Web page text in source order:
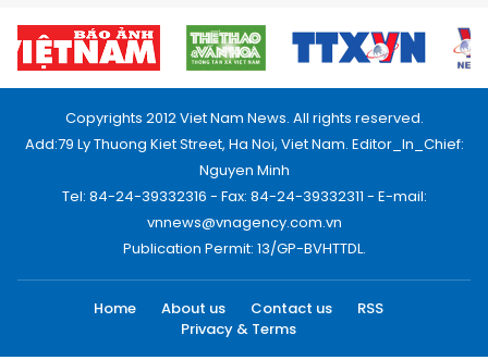
Copyrights 2012 Viet Nam News. All rights reserved.
Add:79 Ly Thuong Kiet Street, Ha Noi, Viet Nam. Editor_In_Chief:
Nguyen Minh
Tel: 84-24-39332316 - Fax: 84-24-39332311 - E-mail:
vnnews@vnagency.com.vn
Publication Permit: 13/GP-BVHTTDL.
Home About us Contact us
RSS
Privacy & Terms